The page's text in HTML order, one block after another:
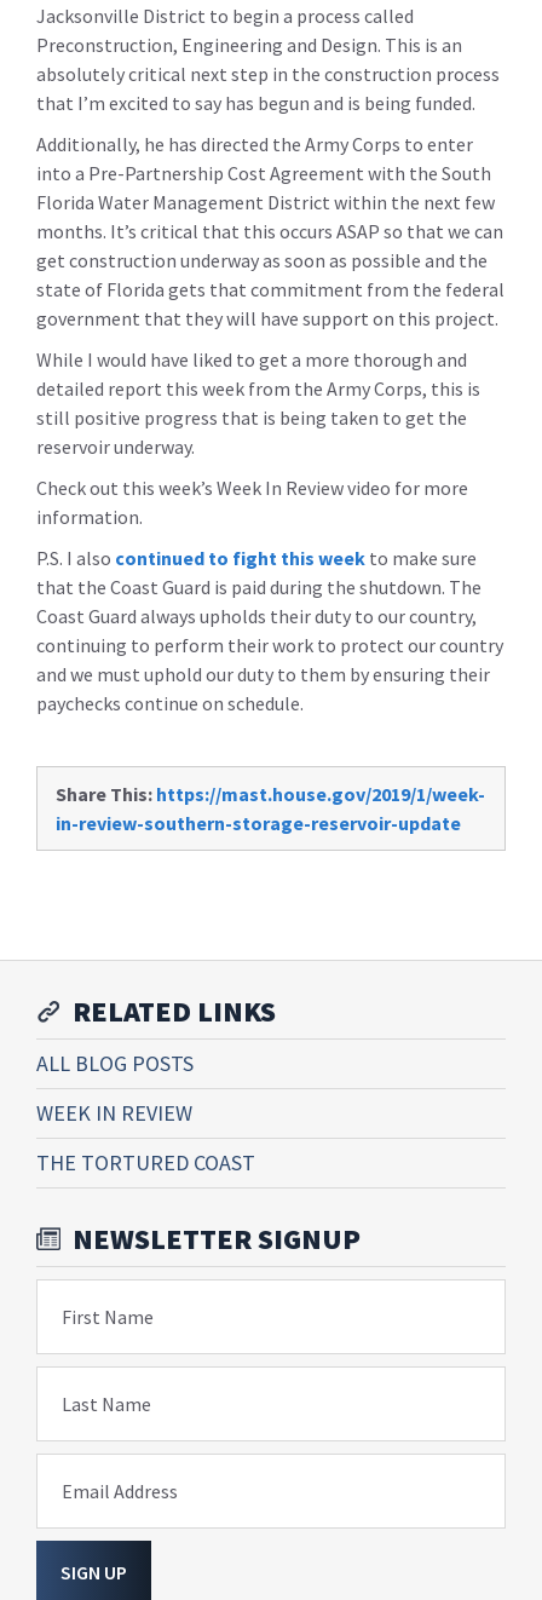
Jacksonville District to begin a process called
Preconstruction, Engineering and Design. This is an
absolutely critical next step in the construction process
that I’m excited to say has begun and is being funded.
Additionally, he has directed the Army Corps to enter
into a Pre-Partnership Cost Agreement with the South
Florida Water Management District within the next few
months. It’s critical that this occurs ASAP so that we can
get construction underway as soon as possible and the
state of Florida gets that commitment from the federal
government that they will have support on this project.
While I would have liked to get a more thorough and
detailed report this week from the Army Corps, this is
still positive progress that is being taken to get the
reservoir underway.
Check out this week’s Week In Review video for more
information.
P.S. I also continued to fight this week to make sure
that the Coast Guard is paid during the shutdown. The
Coast Guard always upholds their duty to our country,
continuing to perform their work to protect our country
and we must uphold our duty to them by ensuring their
paychecks continue on schedule.
Share This: https://mast.house.gov/2019/1/week-
in-review-southern-storage-reservoir-update
RELATED LINKS
ALL BLOG POSTS
WEEK IN REVIEW
THE TORTURED COAST
NEWSLETTER SIGNUP
First Name
Last Name
Email Address
SIGN UP